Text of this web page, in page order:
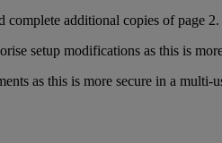
additional copies of page
setup modifications as this is
as this is more secure in a multi-